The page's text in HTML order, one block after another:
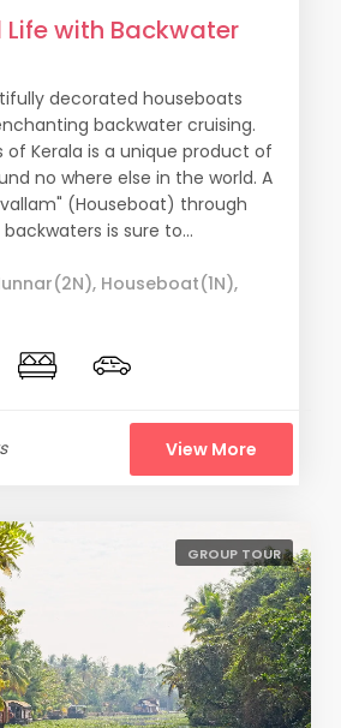
Life with Backwater
decorated houseboats
backwater cruising.
of Kerala is a unique product of
no where else in the world. A
(Houseboat) through
is sure to...
Houseboat(1N),
View More
GROUP TOUR